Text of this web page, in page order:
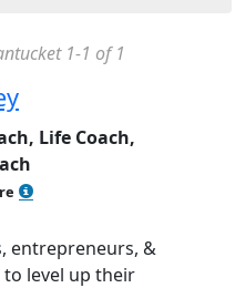
1-1 of 1
Life Coach,
entrepreneurs, &
level up their